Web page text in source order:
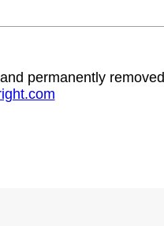
permanently removed